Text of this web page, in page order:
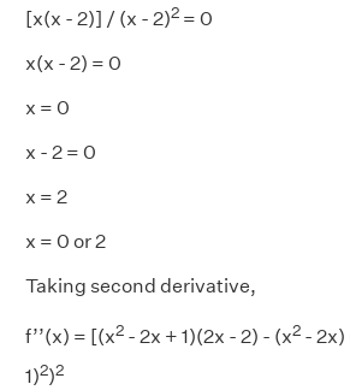
[x(x - 2)] / (x - 2)2 = 0
x(x - 2) = 0
x = 0
x - 2 = 0
x = 2
x = 0 or 2
Taking second derivative,
f’’(x) = [(x2 - 2x + 1)(2x - 2) - (x2 - 2x)
1)2)2